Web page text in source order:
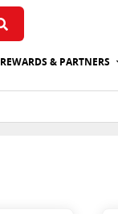
REWARDS & PARTNERS